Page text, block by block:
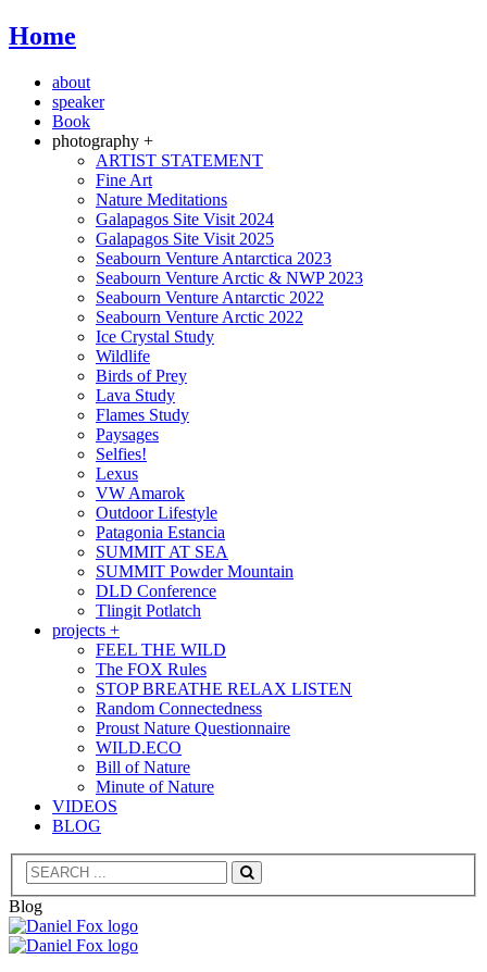
Home
about
speaker
Book
photography +
ARTIST STATEMENT
Fine Art
Nature Meditations
Galapagos Site Visit 2024
Galapagos Site Visit 2025
Seabourn Venture Antarctica 2023
Seabourn Venture Arctic & NWP 2023
Seabourn Venture Antarctic 2022
Seabourn Venture Arctic 2022
Ice Crystal Study
Wildlife
Birds of Prey
Lava Study
Flames Study
Paysages
Selfies!
Lexus
VW Amarok
Outdoor Lifestyle
Patagonia Estancia
SUMMIT AT SEA
SUMMIT Powder Mountain
DLD Conference
Tlingit Potlatch
projects +
FEEL THE WILD
The FOX Rules
STOP BREATHE RELAX LISTEN
Random Connectedness
Proust Nature Questionnaire
WILD.ECO
Bill of Nature
Minute of Nature
VIDEOS
BLOG
Search
Blog